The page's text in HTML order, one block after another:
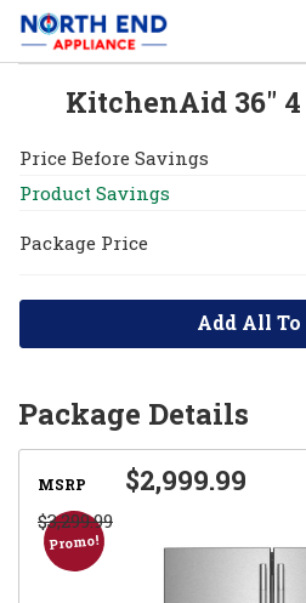
KitchenAid 36"
Price Before Savings
Product Savings
Package Price
Add All To
Package Details
Promo!
MSRP
$3,299.99
$2,999.99